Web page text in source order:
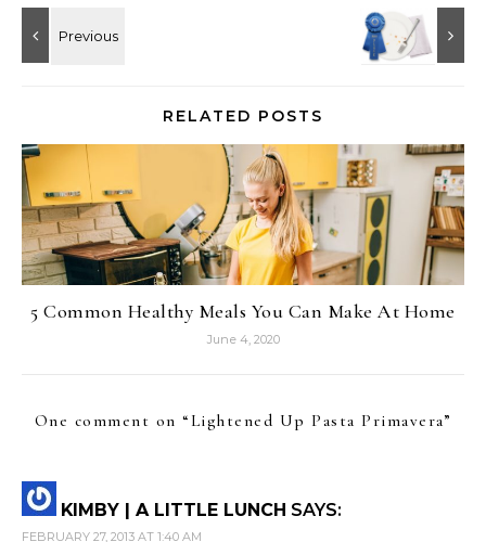
RELATED POSTS
5 Common Healthy Meals You Can Make At Home
June 4, 2020
One comment on “ Lightened Up Pasta Primavera”
KIMBY | A LITTLE LUNCH SAYS:
FEBRUARY 27, 2013 AT 1:40 AM